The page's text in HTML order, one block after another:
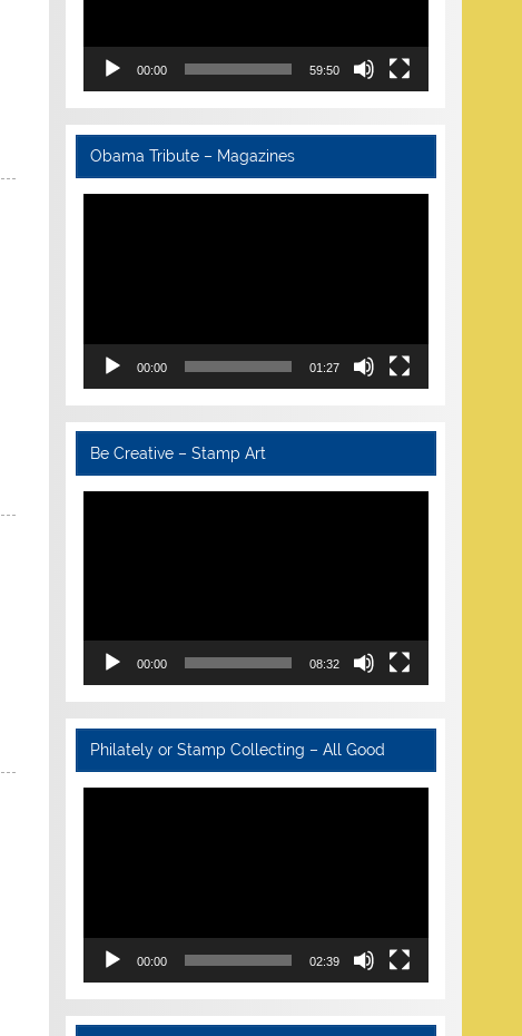
00:00 59:50
Obama Tribute – Magazines
Video
00:00 01:27
Be Creative – Stamp Art
Video
00:00 08:32
Philately or Stamp Collecting – All Good
Video
00:00 02:39